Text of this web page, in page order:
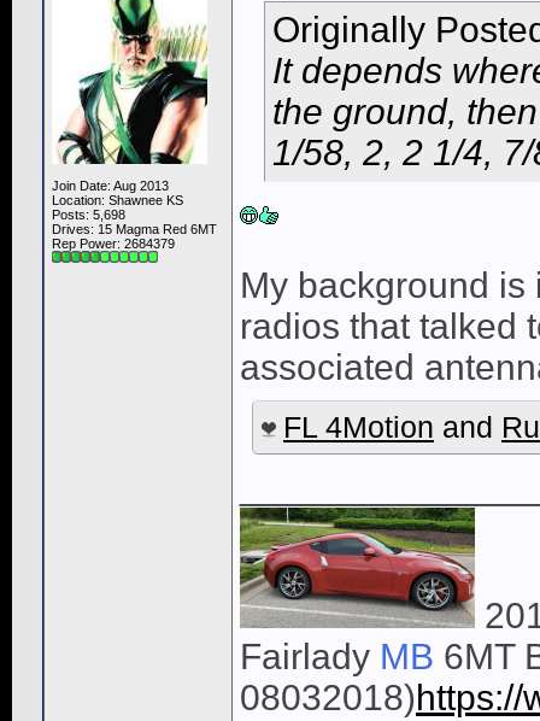
Join Date: Aug 2013
Location: Shawnee KS
Posts: 5,698
Drives: 15 Magma Red 6MT
Rep Power: 2684379
Originally
It depends
the ground,
1/58, 2, 2 1/4,
My background is
radios that talked
associated
FL 4Motion and
Fairlady MB 6MT
08032018)https://